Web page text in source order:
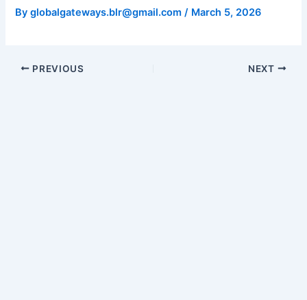
Byglobalgateways.blr@gmail.com/ March 5, 2026
PREVIOUS NEXT